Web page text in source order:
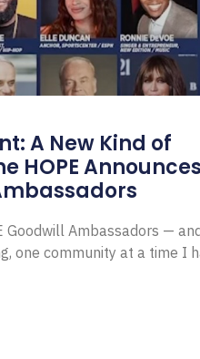
A New Kind of
HOPE Announces
Goodwill Ambassadors —
one community at a time I